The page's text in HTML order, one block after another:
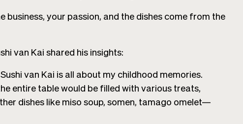
business, your passion, and the dishes come from the
van Kai shared his insights:
van Kai is all about my childhood memories.
entire table would be filled with various treats,
dishes like miso soup, somen, tamago omelet—